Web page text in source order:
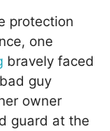
protection
one
bravely faced
guy
owner
guard at the